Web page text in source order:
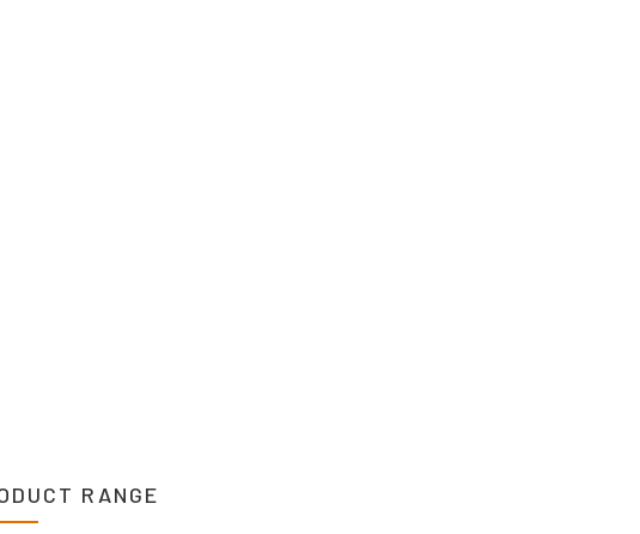
RANGE